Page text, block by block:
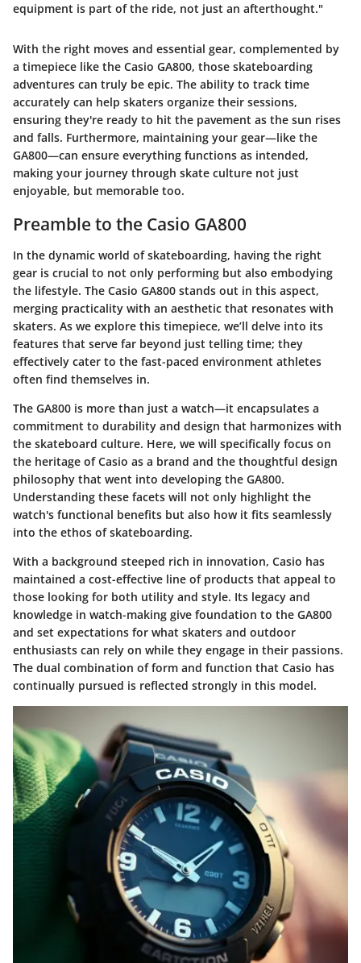
equipment is part of the ride, not just an afterthought."
With the right moves and essential gear, complemented by
a timepiece like the Casio GA800, those skateboarding
adventures can truly be epic. The ability to track time
accurately can help skaters organize their sessions,
ensuring they're ready to hit the pavement as the sun rises
and falls. Furthermore, maintaining your gear—like the
GA800—can ensure everything functions as intended,
making your journey through skate culture not just
enjoyable, but memorable too.
Preamble to the Casio GA800
In the dynamic world of skateboarding, having the right
gear is crucial to not only performing but also embodying
the lifestyle. The Casio GA800 stands out in this aspect,
merging practicality with an aesthetic that resonates with
skaters. As we explore this timepiece, we’ll delve into its
features that serve far beyond just telling time; they
effectively cater to the fast-paced environment athletes
often find themselves in.
The GA800 is more than just a watch—it encapsulates a
commitment to durability and design that harmonizes with
the skateboard culture. Here, we will specifically focus on
the heritage of Casio as a brand and the thoughtful design
philosophy that went into developing the GA800.
Understanding these facets will not only highlight the
watch's functional benefits but also how it fits seamlessly
into the ethos of skateboarding.
With a background steeped rich in innovation, Casio has
maintained a cost-effective line of products that appeal to
those looking for both utility and style. Its legacy and
knowledge in watch-making give foundation to the GA800
and set expectations for what skaters and outdoor
enthusiasts can rely on while they engage in their passions.
The dual combination of form and function that Casio has
continually pursued is reflected strongly in this model.